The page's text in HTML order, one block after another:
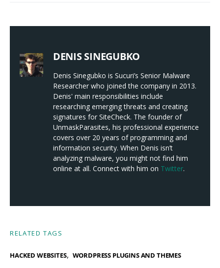
DENIS SINEGUBKO
Denis Sinegubko is Sucuri’s Senior Malware
Researcher who joined the company in 2013.
Denis' main responsibilities include
researching emerging threats and creating
signatures for SiteCheck. The founder of
UnmaskParasites, his professional experience
covers over 20 years of programming and
information security. When Denis isn’t
analyzing malware, you might not find him
online at all. Connect with him on Twitter.
RELATED TAGS
HACKED WEBSITES, WORDPRESS PLUGINS AND THEMES